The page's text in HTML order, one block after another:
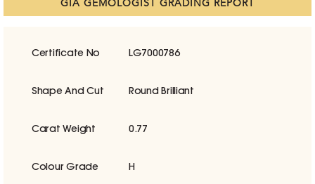
GIA GEMOLOGIST GRADING REPORT
Certificate No LG7000786
Shape And Cut Round Brilliant
Carat Weight 0.77
Colour Grade H